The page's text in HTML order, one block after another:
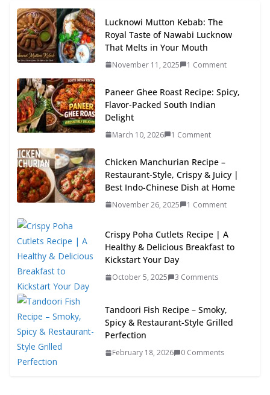
Lucknowi Mutton Kebab: The
Royal Taste of Nawabi Lucknow
That Melts in Your Mouth
November 11, 2025 1 Comment
Paneer Ghee Roast Recipe: Spicy,
Flavor-Packed South Indian
Delight
March 10, 2026 1 Comment
Chicken Manchurian Recipe –
Restaurant-Style, Crispy & Juicy |
Best Indo-Chinese Dish at Home
November 26, 2025 1 Comment
Crispy Poha Cutlets Recipe | A
Healthy & Delicious Breakfast to
Kickstart Your Day
October 5, 2025 3 Comments
Tandoori Fish Recipe – Smoky,
Spicy & Restaurant-Style Grilled
Perfection
February 18, 2026 0 Comments